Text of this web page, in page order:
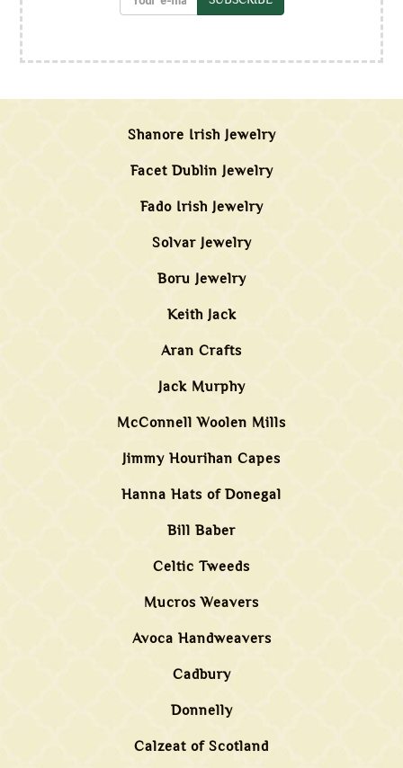
Shanore Irish Jewelry
Facet Dublin Jewelry
Fado Irish Jewelry
Solvar Jewelry
Boru Jewelry
Keith Jack
Aran Crafts
Jack Murphy
McConnell Woolen Mills
Jimmy Hourihan Capes
Hanna Hats of Donegal
Bill Baber
Celtic Tweeds
Mucros Weavers
Avoca Handweavers
Cadbury
Donnelly
Calzeat of Scotland